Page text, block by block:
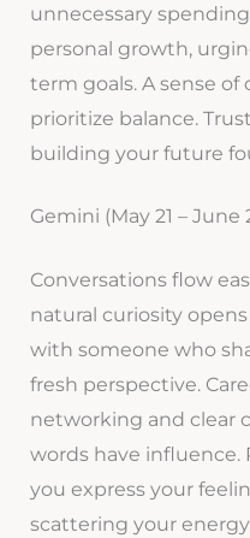
unnecessary
personal growth,
term goals. A sense of
prioritize balance.
building your future
Gemini (May 21 – June
Conversations flow
natural curiosity
with someone who
fresh perspective.
networking and clear
words have
you express your
scattering your